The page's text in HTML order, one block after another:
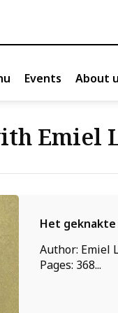
Events About
Emiel
Het
Author: Emiel
Pages: 368...